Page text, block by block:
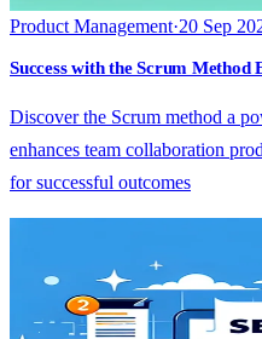
Product Management·20 Sep
Success with the Scrum Method
Discover the Scrum method a
enhances team collaboration
for successful outcomes